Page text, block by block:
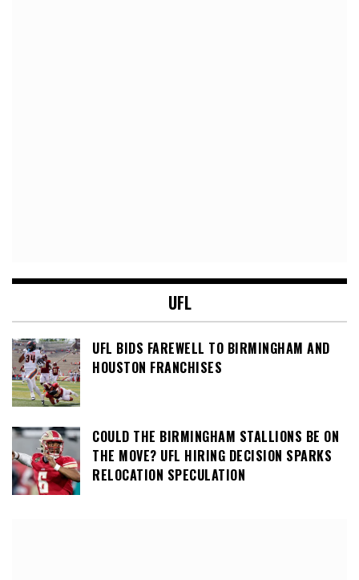
UFL
UFL BIDS FAREWELL TO BIRMINGHAM AND
HOUSTON FRANCHISES
COULD THE BIRMINGHAM STALLIONS BE ON
THE MOVE? UFL HIRING DECISION SPARKS
RELOCATION SPECULATION